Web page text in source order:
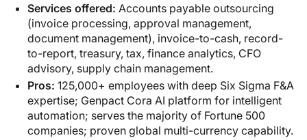
Services offered: Accounts payable outsourcing
(invoice processing, approval management,
document management), invoice-to-cash, record-
to-report, treasury, tax, finance analytics, CFO
advisory, supply chain management.
Pros: 125,000+ employees with deep Six Sigma F&A
expertise; Genpact Cora AI platform for intelligent
automation; serves the majority of Fortune 500
companies; proven global multi-currency capability.